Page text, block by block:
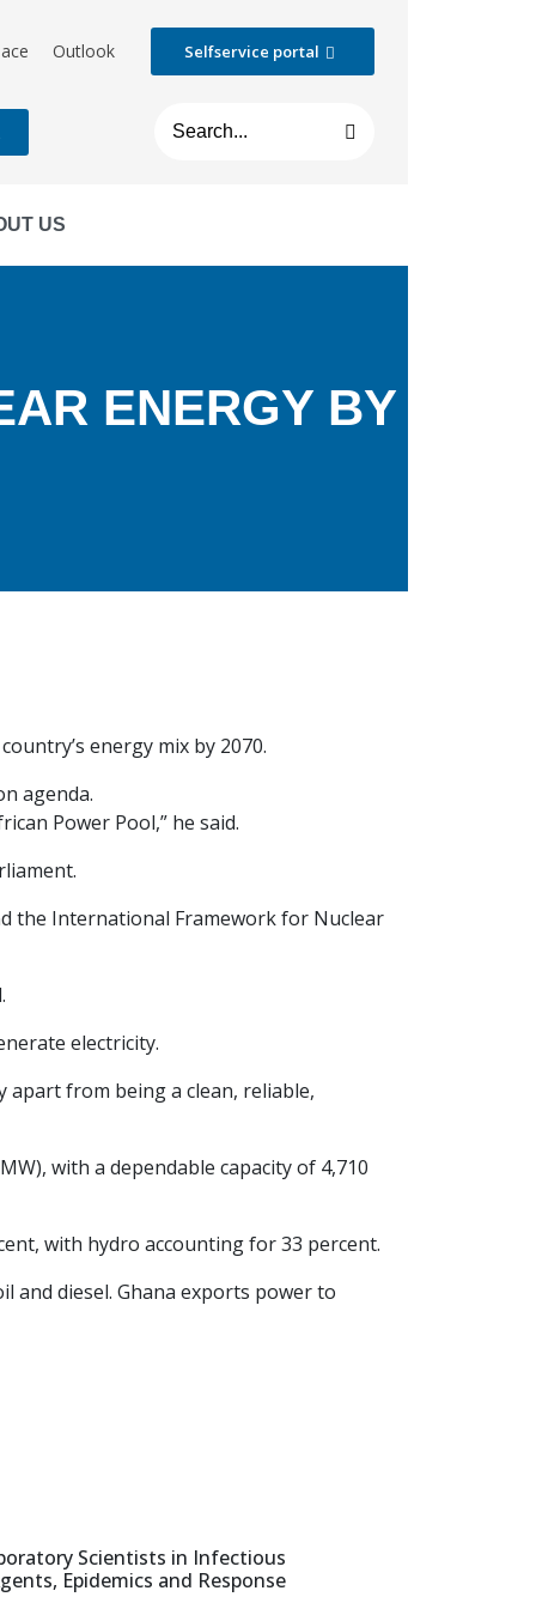
Outlook Selfservice portal
US
ENERGY BY
energy mix by 2070.
agenda.
Power Pool,” he said.
the International Framework for Nuclear
electricity.
apart from being a clean, reliable,
with a dependable capacity of 4,710
with hydro accounting for 33 percent.
and diesel. Ghana exports power to
Scientists in Infectious
Epidemics and Response